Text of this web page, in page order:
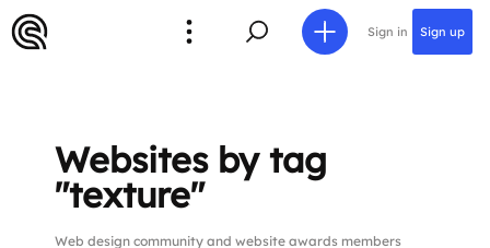
Sign in Sign up
Websites by tag
"texture"
Web design community and website awards members